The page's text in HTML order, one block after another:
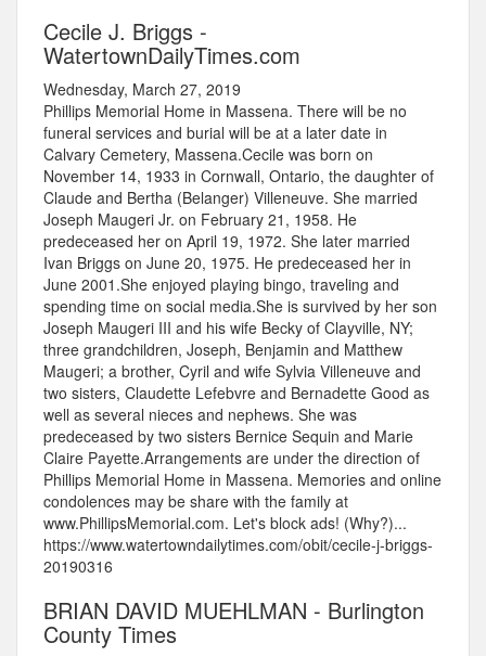
Cecile J. Briggs -
WatertownDailyTimes.com
Wednesday, March 27, 2019
Phillips Memorial Home in Massena. There will be no
funeral services and burial will be at a later date in
Calvary Cemetery, Massena.Cecile was born on
November 14, 1933 in Cornwall, Ontario, the daughter of
Claude and Bertha (Belanger) Villeneuve. She married
Joseph Maugeri Jr. on February 21, 1958. He
predeceased her on April 19, 1972. She later married
Ivan Briggs on June 20, 1975. He predeceased her in
June 2001.She enjoyed playing bingo, traveling and
spending time on social media.She is survived by her son
Joseph Maugeri III and his wife Becky of Clayville, NY;
three grandchildren, Joseph, Benjamin and Matthew
Maugeri; a brother, Cyril and wife Sylvia Villeneuve and
two sisters, Claudette Lefebvre and Bernadette Good as
well as several nieces and nephews. She was
predeceased by two sisters Bernice Sequin and Marie
Claire Payette.Arrangements are under the direction of
Phillips Memorial Home in Massena. Memories and online
condolences may be share with the family at
www.PhillipsMemorial.com. Let's block ads! (Why?)...
https://www.watertowndailytimes.com/obit/cecile-j-briggs-
20190316
BRIAN DAVID MUEHLMAN - Burlington
County Times